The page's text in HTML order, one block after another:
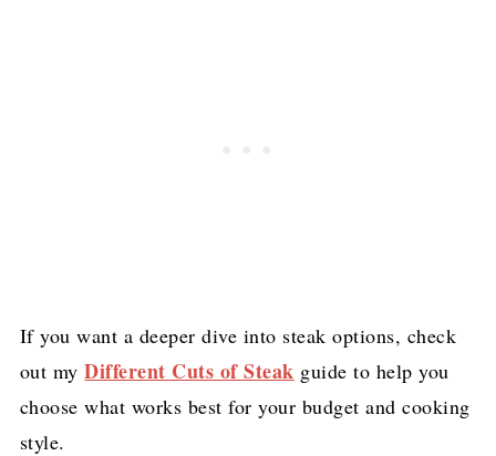
If you want a deeper dive into steak options, check
out myDifferent Cuts of Steak guide to help you
choose what works best for your budget and cooking
style.